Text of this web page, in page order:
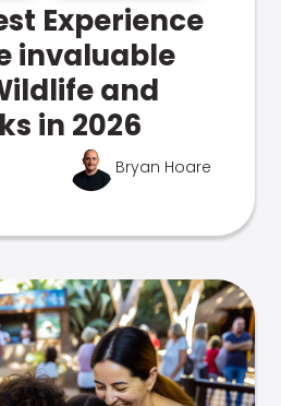
Experience
invaluable
and
in 2026
Bryan Hoare